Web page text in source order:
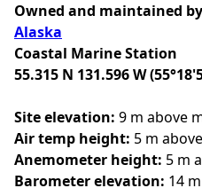
Owned and maintained by
Alaska
Coastal Marine Station
55.315 N 131.596 W
Site elevation: 9 m above
Air temp height: 5 m
Anemometer height: 5 m
Barometer elevation: 14